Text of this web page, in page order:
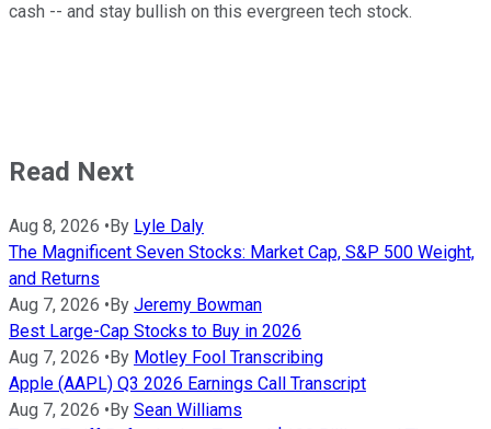
cash -- and stay bullish on this evergreen tech stock.
Read Next
Aug 8, 2026 • By Lyle Daly
The Magnificent Seven Stocks: Market Cap, S&P 500 Weight,
and Returns
Aug 7, 2026 • By Jeremy Bowman
Best Large-Cap Stocks to Buy in 2026
Aug 7, 2026 • By Motley Fool Transcribing
Apple (AAPL) Q3 2026 Earnings Call Transcript
Aug 7, 2026 • By Sean Williams